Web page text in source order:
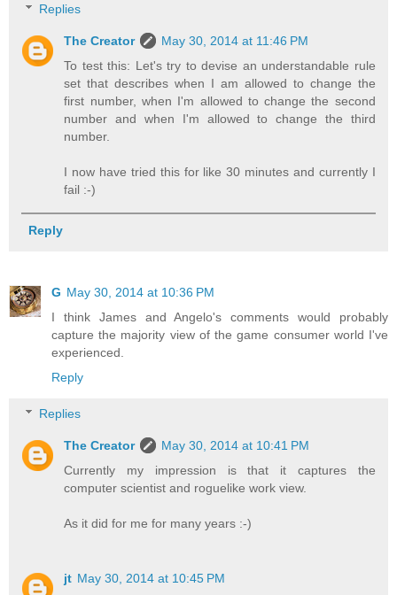
Replies
The Creator
May 30, 2014 at 11:46 PM
To test this: Let's try to devise an understandable rule
set that describes when I am allowed to change the
first number, when I'm allowed to change the second
number and when I'm allowed to change the third
number.
I now have tried this for like 30 minutes and currently I
fail :-)
Reply
G May 30, 2014 at 10:36 PM
I think James and Angelo's comments would probably
capture the majority view of the game consumer world I've
experienced.
Reply
Replies
The Creator
May 30, 2014 at 10:41 PM
Currently my impression is that it captures the
computer scientist and roguelike work view.
As it did for me for many years :-)
jt May 30, 2014 at 10:45 PM